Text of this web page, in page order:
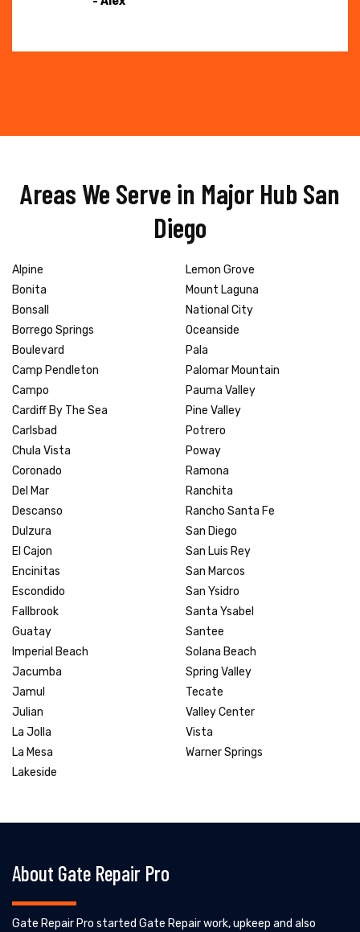
Areas We Serve in Major Hub San
Diego
Alpine
Bonita
Bonsall
Borrego Springs
Boulevard
Camp Pendleton
Campo
Cardiff By The Sea
Carlsbad
Chula Vista
Coronado
Del Mar
Descanso
Dulzura
El Cajon
Encinitas
Escondido
Fallbrook
Guatay
Imperial Beach
Jacumba
Jamul
Julian
La Jolla
La Mesa
Lakeside
Lemon Grove
Mount Laguna
National City
Oceanside
Pala
Palomar Mountain
Pauma Valley
Pine Valley
Potrero
Poway
Ramona
Ranchita
Rancho Santa Fe
San Diego
San Luis Rey
San Marcos
San Ysidro
Santa Ysabel
Santee
Solana Beach
Spring Valley
Tecate
Valley Center
Vista
Warner Springs
About Gate Repair Pro
Gate Repair Pro started Gate Repair work, upkeep and also